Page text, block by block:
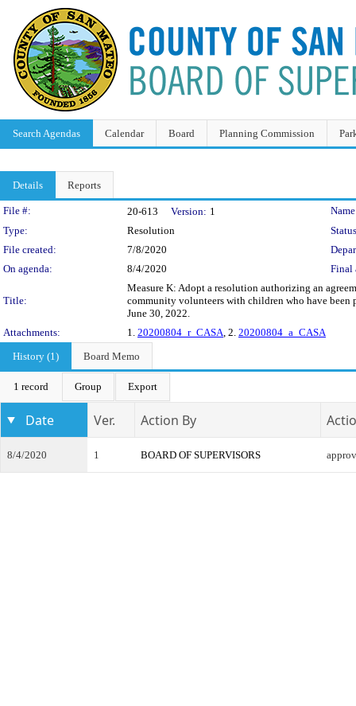
Search Agendas Calendar Board Planning Commission
Details Reports
Legislation Details
File #: 20-613 Version: 1
Type:
Resolution
File created:
7/8/2020
On agenda:
8/4/2020 Final
Title:
Measure K: Adopt a resolution authorizing an
community volunteers with children who have been
June 30, 2022.
Attachments:
1. 20200804_r_CASA, 2. 20200804_a_CASA
History (1)
Board Memo
1 record Group Export
Date Ver. Action By
8/4/2020 1 BOARD OF SUPERVISORS